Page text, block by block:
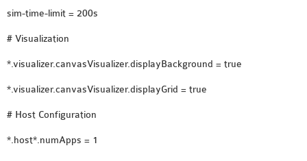
sim-time-limit = 200s
# Visualization
*.visualizer.canvasVisualizer.displayBackground = true
*.visualizer.canvasVisualizer.displayGrid = true
# Host Configuration
*.host*.numApps = 1